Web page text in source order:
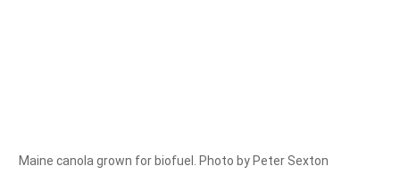
Maine canola grown for biofuel. Photo by Peter Sexton